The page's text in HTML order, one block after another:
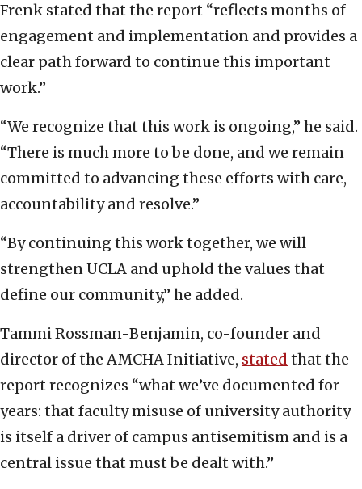
Frenk stated that the report “reflects months of
engagement and implementation and provides a
clear path forward to continue this important
work.”
“We recognize that this work is ongoing,” he said.
“There is much more to be done, and we remain
committed to advancing these efforts with care,
accountability and resolve.”
“By continuing this work together, we will
strengthen UCLA and uphold the values that
define our community,” he added.
Tammi Rossman-Benjamin, co-founder and
director of the AMCHA Initiative, stated that the
report recognizes “what we’ve documented for
years: that faculty misuse of university authority
is itself a driver of campus antisemitism and is a
central issue that must be dealt with.”